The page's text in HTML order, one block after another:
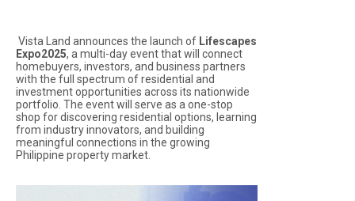
Vista Land announces the launch of Lifescapes
Expo2025, a multi-day event that will connect
homebuyers, investors, and business partners
with the full spectrum of residential and
investment opportunities across its nationwide
portfolio. The event will serve as a one-stop
shop for discovering residential options, learning
from industry innovators, and building
meaningful connections in the growing
Philippine property market.